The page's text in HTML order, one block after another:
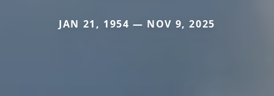
JAN 21, 1954 — NOV 9, 2025